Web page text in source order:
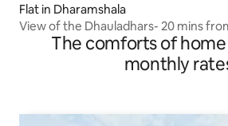
Flat in Dharamshala
View of the Dhauladhars- 20 mins
The comforts of
monthly